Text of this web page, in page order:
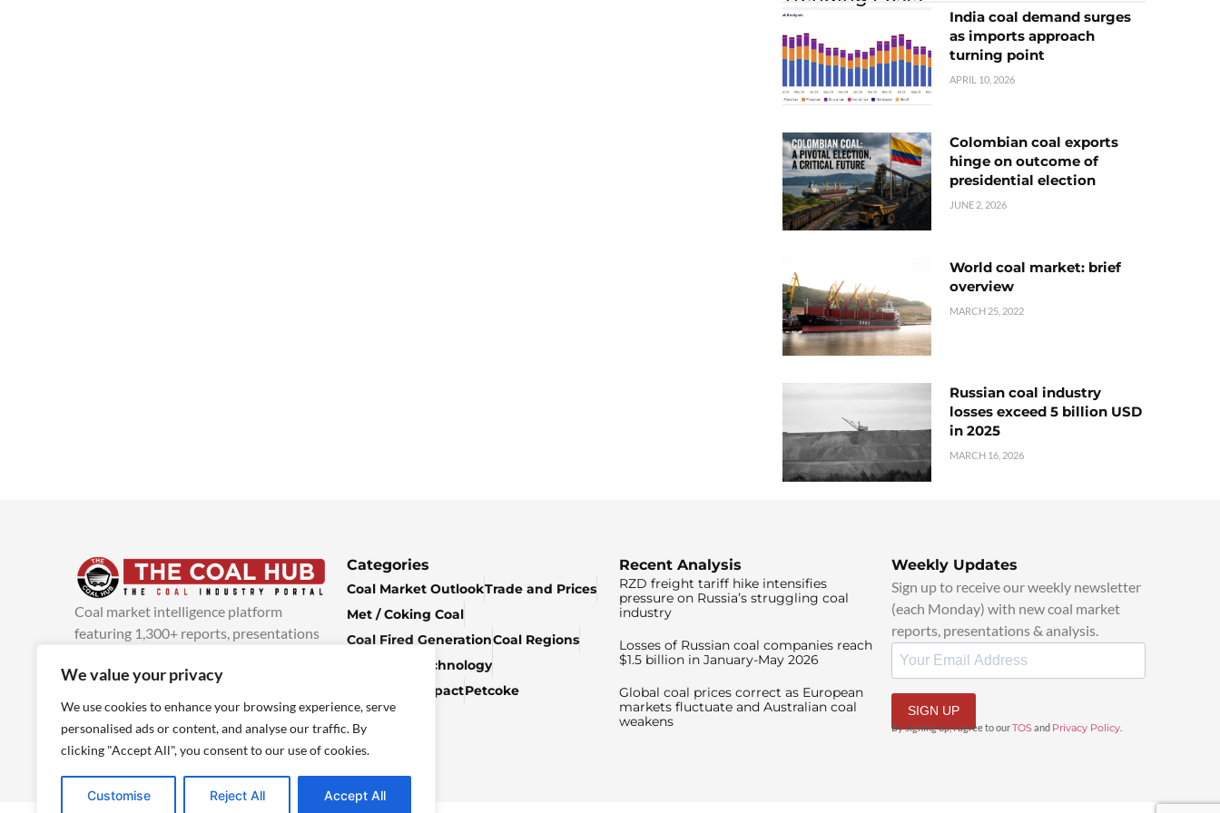
We value your privacy
We use cookies to enhance your browsing experience, serve
personalised ads or content, and analyse our traffic. By
clicking "Accept All", you consent to our use of cookies.
Customise Reject All Accept All
India coal demand surges
as imports approach
turning point
APRIL 10, 2026
Colombian coal exports
hinge on outcome of
presidential election
JUNE 2, 2026
World coal market: brief
overview
MARCH 25, 2022
Russian coal industry
losses exceed 5 billion USD
in 2025
MARCH 16, 2026
Coal market intelligence platform
featuring 1,300+ reports, presentations
added every week.more info
Categories
Coal Market OutlookTrade and Prices
Met / Coking Coal
Coal Fired GenerationCoal Regions
Climate & Technology
Economic ImpactPetcoke
Recent Analysis
RZD freight tariff hike intensifies
pressure on Russia’s struggling coal
industry
Losses of Russian coal companies reach
$1.5 billion in January-May 2026
Global coal prices correct as European
markets fluctuate and Australian coal
weakens
Weekly Updates
Sign up to receive our weekly newsletter
(each Monday) with new coal market
reports, presentations & analysis.
SIGN UP
By signing up, I agree to ourTOS and Privacy Policy